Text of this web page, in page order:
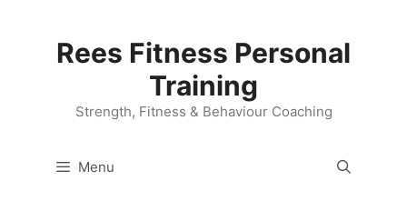
Rees Fitness Personal
Training
Strength, Fitness & Behaviour Coaching
Menu